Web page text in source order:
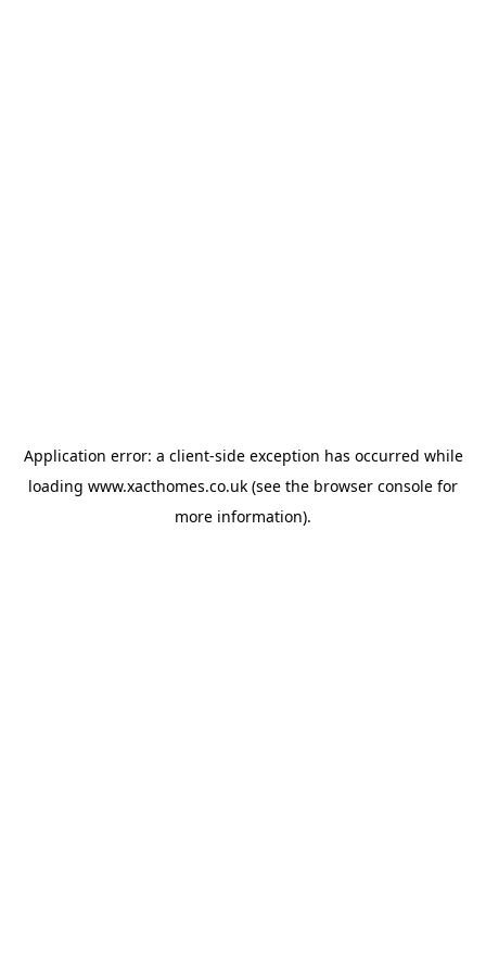
Application error: a client-side exception has occurred while
loading www.xacthomes.co.uk (see the browser console for
more information).